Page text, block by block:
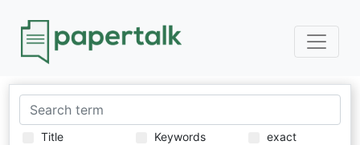
Title
Keywords
exact